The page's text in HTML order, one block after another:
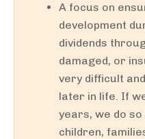
A focus on
development
dividends
damaged, or
very difficult
later in life. If
years, we do
children,